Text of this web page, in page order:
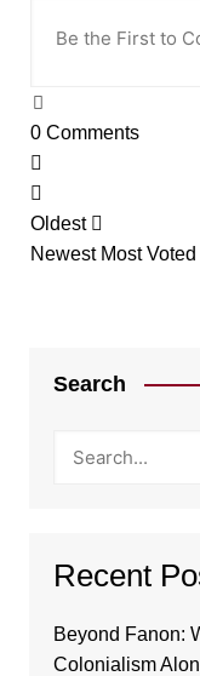
0Comments
Oldest
Newest Most Voted
Search
Recent
Beyond Fanon:
Colonialism